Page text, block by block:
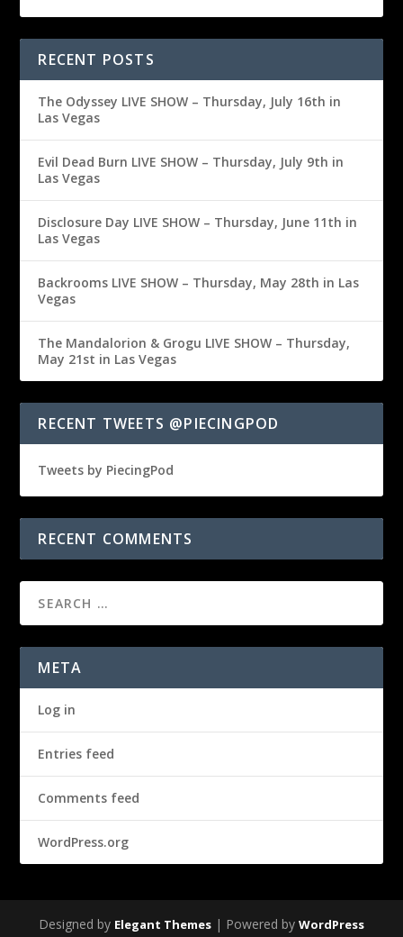
RECENT POSTS
The Odyssey LIVE SHOW – Thursday, July 16th in
Las Vegas
Evil Dead Burn LIVE SHOW – Thursday, July 9th in
Las Vegas
Disclosure Day LIVE SHOW – Thursday, June 11th in
Las Vegas
Backrooms LIVE SHOW – Thursday, May 28th in Las
Vegas
The Mandalorion & Grogu LIVE SHOW – Thursday,
May 21st in Las Vegas
RECENT TWEETS @PIECINGPOD
Tweets by PiecingPod
RECENT COMMENTS
META
Log in
Entries feed
Comments feed
WordPress.org
Designed by Elegant Themes | Powered by WordPress